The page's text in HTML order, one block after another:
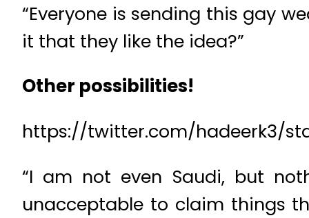
“Everyone is sending this gay
it that they like the idea?”
Other possibilities!
https://twitter.com/hadeerk3/
“I am not even Saudi, but
unacceptable to claim things